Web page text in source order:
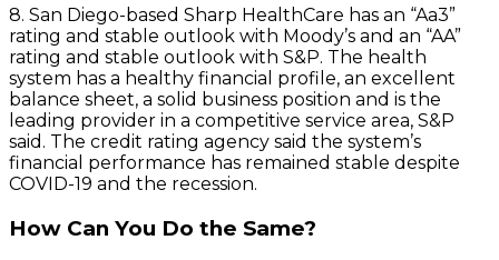
8. San Diego-based Sharp HealthCare has an “Aa3”
rating and stable outlook with Moody’s and an “AA”
rating and stable outlook with S&P. The health
system has a healthy financial profile, an excellent
balance sheet, a solid business position and is the
leading provider in a competitive service area, S&P
said. The credit rating agency said the system’s
financial performance has remained stable despite
COVID-19 and the recession.
How Can You Do the Same?